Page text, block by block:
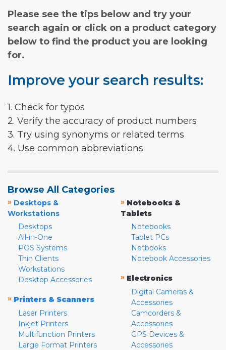
Please see the tips below and try your
search again or click on a product category
below to find the product you are looking
for.
Improve your search results:
1. Check for typos
2. Verify the accuracy of product numbers
3. Try using synonyms or related terms
4. Use common abbreviations
Browse All Categories
» Desktops &
Workstations
Desktops
All-in-One
POS Systems
Thin Clients
Workstations
Desktop Accessories
» Printers & Scanners
Laser Printers
Inkjet Printers
Multifunction Printers
Large Format Printers
» Notebooks &
Tablets
Notebooks
Tablet PCs
Netbooks
Notebook Accessories
» Electronics
Digital Cameras &
Accessories
Camcorders &
Accessories
GPS Devices &
Accessories